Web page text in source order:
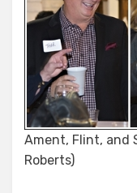
Ament, Flint, and
Roberts)